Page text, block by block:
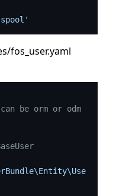
fos_user.yaml
be orm or odm